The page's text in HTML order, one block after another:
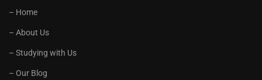
– Home
– About Us
– Studying with Us
– Our Blog